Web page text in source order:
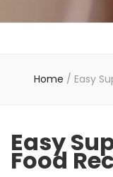
Home / Easy
Easy
Food